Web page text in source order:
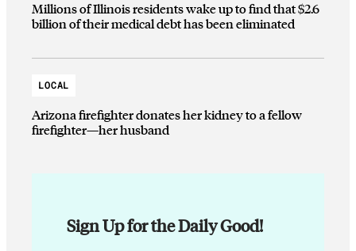
Millions of Illinois residents wake up to find that $2.6
billion of their medical debt has been eliminated
LOCAL
Arizona firefighter donates her kidney to a fellow
firefighter—her husband
Sign Up for the Daily Good!